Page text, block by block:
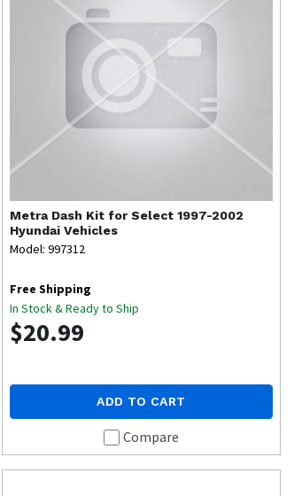
Metra Dash Kit for Select 1997-2002
Hyundai Vehicles
Model: 997312
Free Shipping
In Stock & Ready to Ship
$20.99
ADD TO CART
Compare